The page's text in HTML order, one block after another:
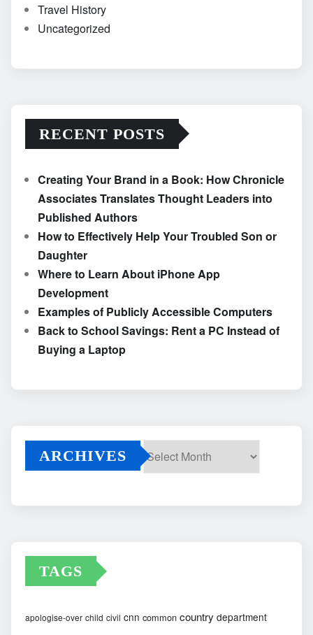
Travel History
Uncategorized
RECENT POSTS
Creating Your Brand in a Book: How Chronicle
Associates Translates Thought Leaders into
Published Authors
How to Effectively Help Your Troubled Son or
Daughter
Where to Learn About iPhone App
Development
Examples of Publicly Accessible Computers
Back to School Savings: Rent a PC Instead of
Buying a Laptop
ARCHIVES
TAGS
apologise-over child civil cnn common country department